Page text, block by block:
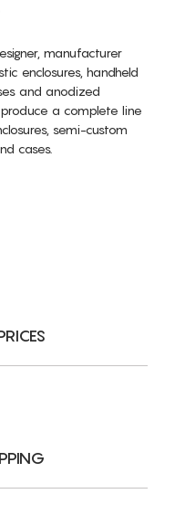
manufacturer
enclosures, handheld
and anodized
a complete line
semi-custom
cases.